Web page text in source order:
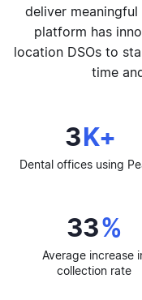
deliver
platform has
location DSOs to
time
3 K+
Dental offices using
33%
Average increase
collection rate